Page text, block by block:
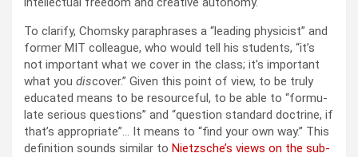
To clar­i­fy, Chom­sky para­phras­es a “lead­ing physi­cist” and
for­mer MIT col­league, who would tell his stu­dents, “it’s
not impor­tant what we cov­er in the class; it’s impor­tant
what you discov­er.” Giv­en this point of view, to be tru­ly
edu­cat­ed means to be resource­ful, to be able to “for­mu­
late seri­ous ques­tions” and “ques­tion stan­dard doc­trine, if
that’s appro­pri­ate”… It means to “find your own way.” This
def­i­n­i­tion sounds sim­i­lar to Nietzsche’s views on the sub­